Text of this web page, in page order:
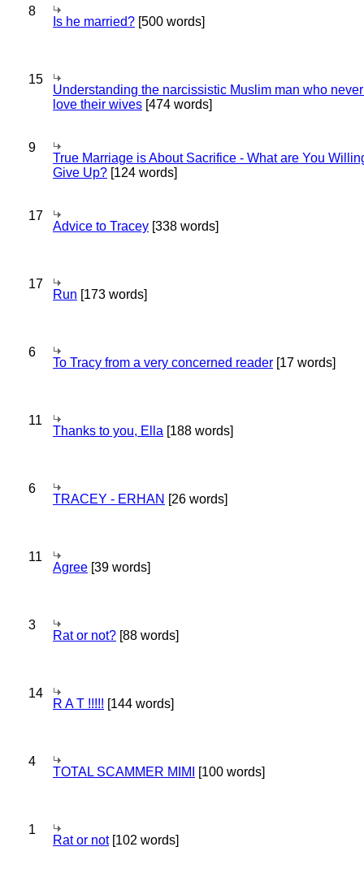
8
Is he married? [500 words]
15
Understanding the narcissistic Muslim man who
love their wives [474 words]
9
True Marriage is About Sacrifice - What are You
Give Up? [124 words]
17
Advice to Tracey [338 words]
17
Run [173 words]
6
To Tracy from a very concerned reader [17 words]
11
Thanks to you, Ella [188 words]
6
TRACEY - ERHAN [26 words]
11
Agree [39 words]
3
Rat or not? [88 words]
14
R A T !!!!! [144 words]
4
TOTAL SCAMMER MIMI [100 words]
1
Rat or not[102 words]